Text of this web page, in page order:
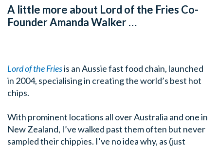
A little more about Lord of the Fries Co-
Founder Amanda Walker …
Lord of the Friesis an Aussie fast food chain, launched
in 2004, specialising in creating the world’s best hot
chips.
With prominent locations all over Australia and one in
New Zealand, I’ve walked past them often but never
sampled their chippies. I’ve no idea why, as (just